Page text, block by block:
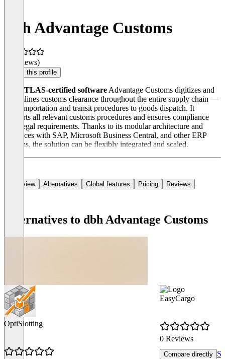
dbh Advantage Customs
(0 reviews)
Claim this profile
ATLAS-certified software Advantage Customs digitizes and
streamlines customs clearance throughout the entire supply chain —
from importation and transit procedures to goods dispatch. It
supports all relevant customs procedures and ensures compliance
with legal requirements. Thanks to its modular architecture and
interfaces with SAP, Microsoft Business Central, and other ERP
systems, the solution can be flexibly integrated and scaled.
Overview Alternatives Global features Pricing Reviews
Alternatives to dbh Advantage Customs
OptiSlotting
EasyCargo
0 Reviews
Compare directly